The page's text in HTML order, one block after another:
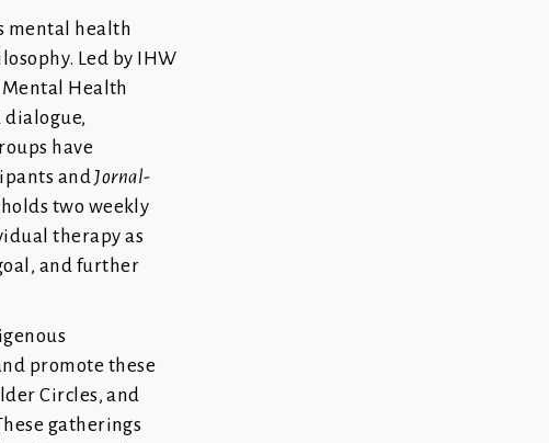
mental health
Led by IHW
Health
dialogue,
have
and Jornal-
two weekly
therapy as
and further
promote these
Circles, and
gatherings